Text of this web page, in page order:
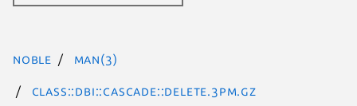
noble man(3)
Class::DBI::Cascade::Delete.3pm.gz